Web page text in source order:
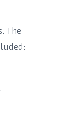
The